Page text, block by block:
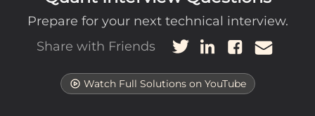
Prepare for your next technical interview.
Share with Friends
Watch Full Solutions on YouTube